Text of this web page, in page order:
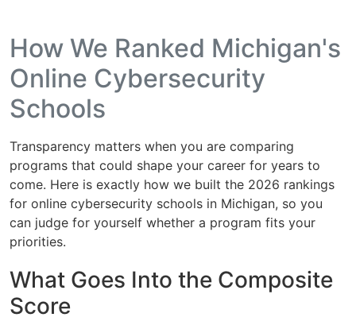
How We Ranked Michigan's
Online Cybersecurity
Schools
Transparency matters when you are comparing
programs that could shape your career for years to
come. Here is exactly how we built the 2026 rankings
for online cybersecurity schools in Michigan, so you
can judge for yourself whether a program fits your
priorities.
What Goes Into the Composite
Score